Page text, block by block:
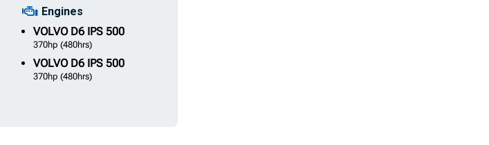
Engines
VOLVOD6 IPS 500
370hp (480hrs)
VOLVOD6 IPS 500
370hp (480hrs)